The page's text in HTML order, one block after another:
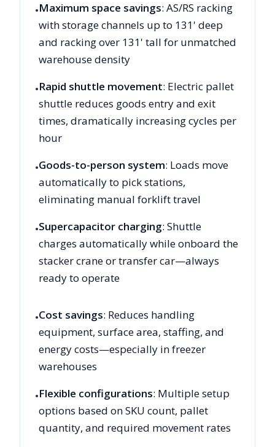
•Maximum space savings: AS/RS racking
with storage channels up to 131' deep
and racking over 131' tall for unmatched
warehouse density
•Rapid shuttle movement: Electric pallet
shuttle reduces goods entry and exit
times, dramatically increasing cycles per
hour
•Goods-to-person system: Loads move
automatically to pick stations,
eliminating manual forklift travel
•Supercapacitor charging: Shuttle
charges automatically while onboard the
stacker crane or transfer car—always
ready to operate
•Cost savings: Reduces handling
equipment, surface area, staffing, and
energy costs—especially in freezer
warehouses
•Flexible configurations: Multiple setup
options based on SKU count, pallet
quantity, and required movement rates